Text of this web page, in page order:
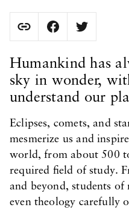
Copy Page URL
URL copied to clipboard
Share on Facebook.
Share on
Body Content
Humankind has
sky in wonder,
understand our
Eclipses, comets, and
mesmerize us and
world, from about 500
required field of study.
and beyond, students
even theology carefully